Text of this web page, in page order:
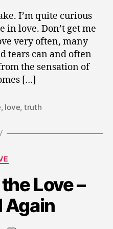
I’m quite curious
in love. Don’t get me
very often, many
tears can and often
the sensation of
[…]
, love, truth
Love –
Again
Post
e
m
b
e